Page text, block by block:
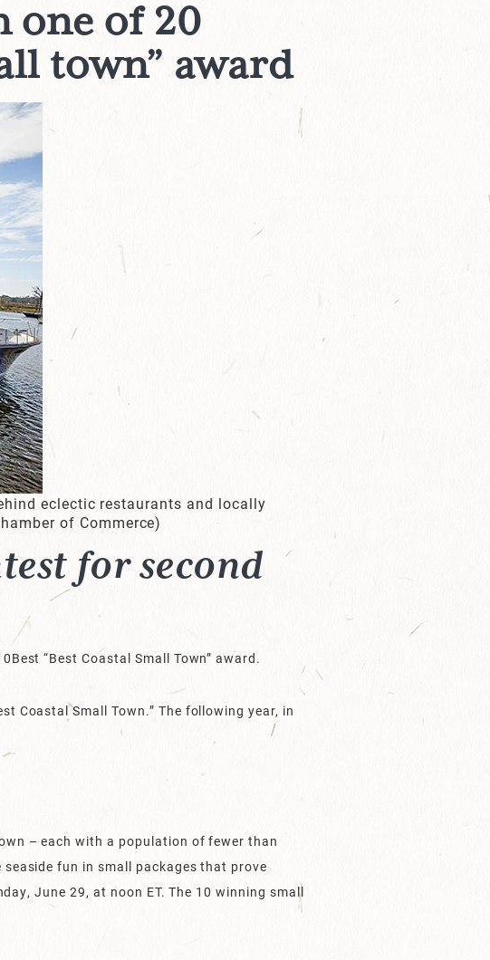
one of 20
town” award
eclectic restaurants and locally
of Commerce)
for second
“Best Coastal Small Town” award.
Coastal Small Town.” The following year, in
– each with a population of fewer than
fun in small packages that prove
June 29, at noon ET. The 10 winning small